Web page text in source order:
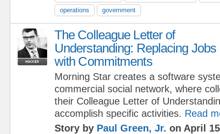
operations
government
The Colleague Letter of
Understanding: Replacing Jobs
with Commitments
Morning Star creates a software
commercial social network, where
their Colleague Letter of
accomplish specific activities. Read
Story by Paul Green, Jr. on April